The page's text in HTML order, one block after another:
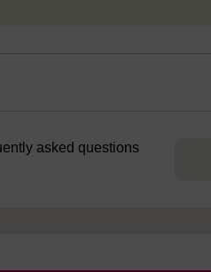
asked questions